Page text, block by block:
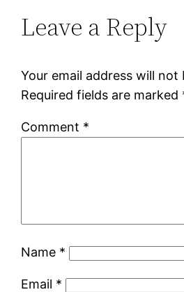
Leave a Reply
Your email address will not
Required fields are marked
Comment *
Name *
Email *